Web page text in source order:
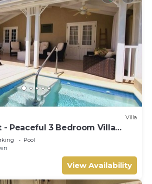
Villa
- Peaceful 3 Bedroom Villa
Pool
View Availability